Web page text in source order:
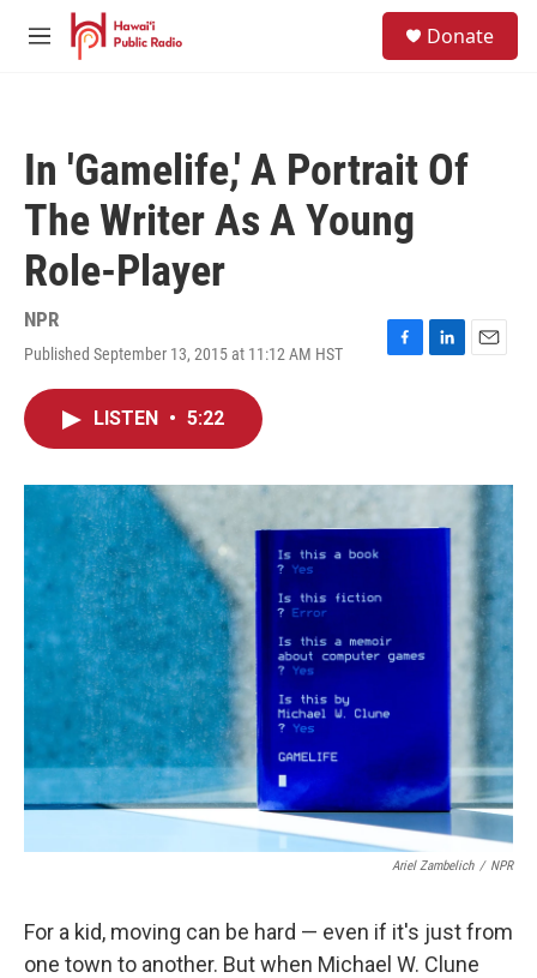
Skip to main content
M
Donate
In 'Gamelife,' A Portrait Of
The Writer As A Young
Role-Player
NPR
Published September 13, 2015 at 11:12 AM HST
F
o
L
I
E
LISTEN • 5:22
Ariel Zambelich / NPR
For a kid, moving can be hard — even if it's just from
one town to another. But when Michael W. Clune